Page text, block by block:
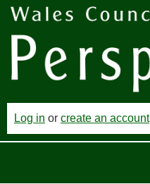
Log in or create an account